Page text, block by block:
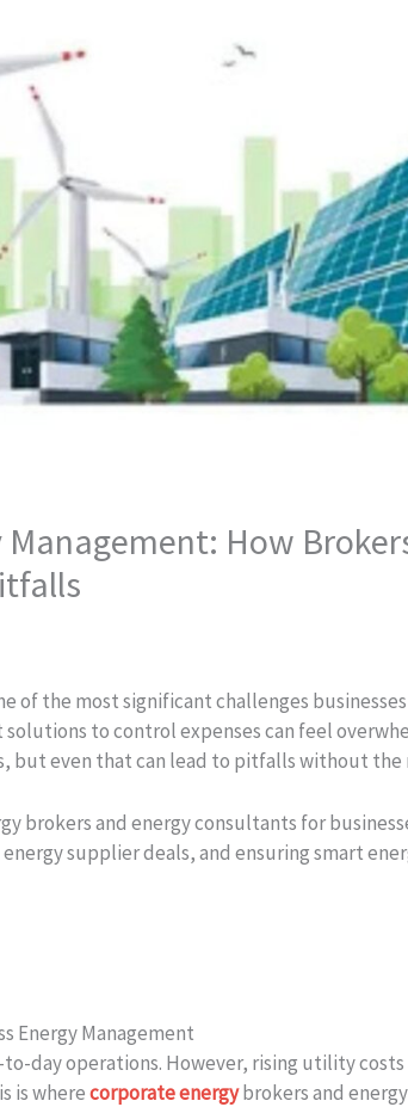
Management: How
of the most significant challenges
to control expenses can feel
but even that can lead to pitfalls without the
brokers and energy consultants for
supplier deals, and ensuring smart
Energy Management
day operations. However, rising utility
is wherecorporate energybrokers and